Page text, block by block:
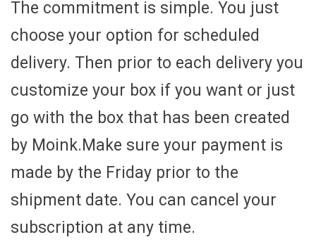
The commitment is simple. You just
choose your option for scheduled
delivery. Then prior to each delivery you
customize your box if you want or just
go with the box that has been created
by Moink.Make sure your payment is
made by the Friday prior to the
shipment date. You can cancel your
subscription at any time.